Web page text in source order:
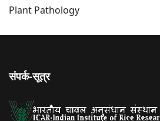
Plant Pathology
संपर्क-सूत्र